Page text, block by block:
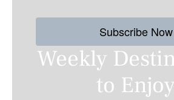
Subscribe Now
Weekly
to Enjoy